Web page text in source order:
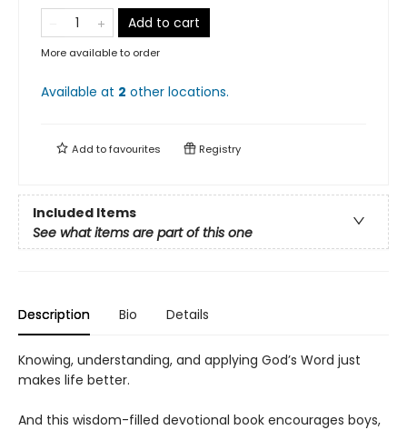
Add to cart
More available to order
Available at 2 other locations.
Add tofavourites Registry
Included Items
See what items are part of this one
Description Bio Details
Knowing, understanding, and applying God’s Word just
makes life better.
And this wisdom-filled devotional book encourages boys,